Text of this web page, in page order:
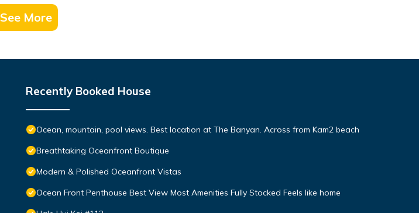
See More
Recently Booked House
Ocean, mountain, pool views. Best location at The Banyan. Across from Kam2 beach
Breathtaking Oceanfront Boutique
Modern & Polished Oceanfront Vistas
Ocean Front Penthouse Best View Most Amenities Fully Stocked Feels like home